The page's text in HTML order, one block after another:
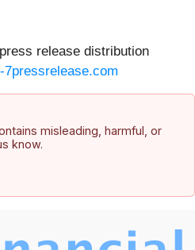
release distribution
7pressrelease.com
misleading, harmful, or
know.